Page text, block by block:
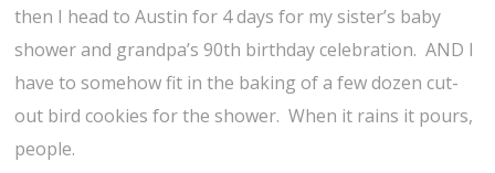
then I head to Austin for 4 days for my sister’s baby
shower and grandpa’s 90th birthday celebration. AND I
have to somehow fit in the baking of a few dozen cut-
out bird cookies for the shower. When it rains it pours,
people.